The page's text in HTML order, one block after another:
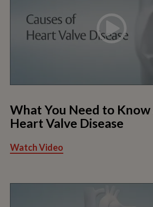
What You Need to
Heart Valve Disease
Watch Video